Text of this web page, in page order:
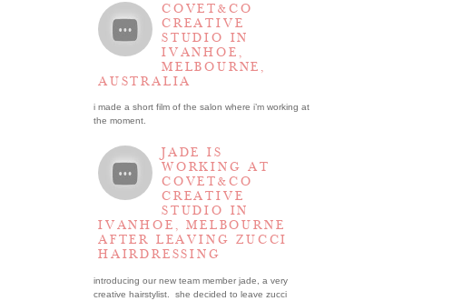
COVET&CO
CREATIVE
STUDIO IN
IVANHOE,
MELBOURNE,
AUSTRALIA
i made a short film of the salon where i’m working at
the moment.
JADE IS
WORKING AT
COVET&CO
CREATIVE
STUDIO IN
IVANHOE, MELBOURNE
AFTER LEAVING ZUCCI
HAIRDRESSING
introducing our new team member jade, a very
creative hairstylist. she decided to leave zucci